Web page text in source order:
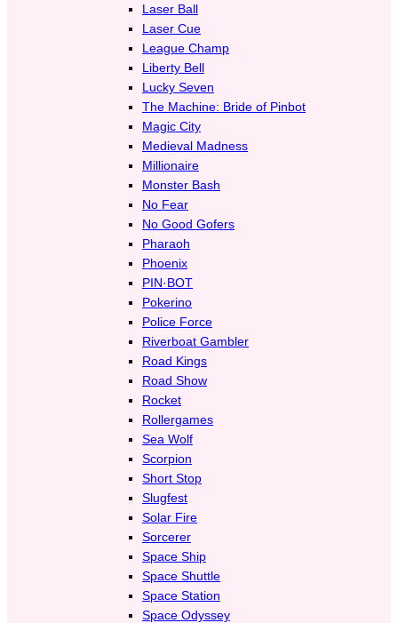
Laser Ball
Laser Cue
League Champ
Liberty Bell
Lucky Seven
The Machine: Bride of Pinbot
Magic City
Medieval Madness
Millionaire
Monster Bash
No Fear
No Good Gofers
Pharaoh
Phoenix
PIN·BOT
Pokerino
Police Force
Riverboat Gambler
Road Kings
Road Show
Rocket
Rollergames
Sea Wolf
Scorpion
Short Stop
Slugfest
Solar Fire
Sorcerer
Space Ship
Space Shuttle
Space Station
Space Odyssey